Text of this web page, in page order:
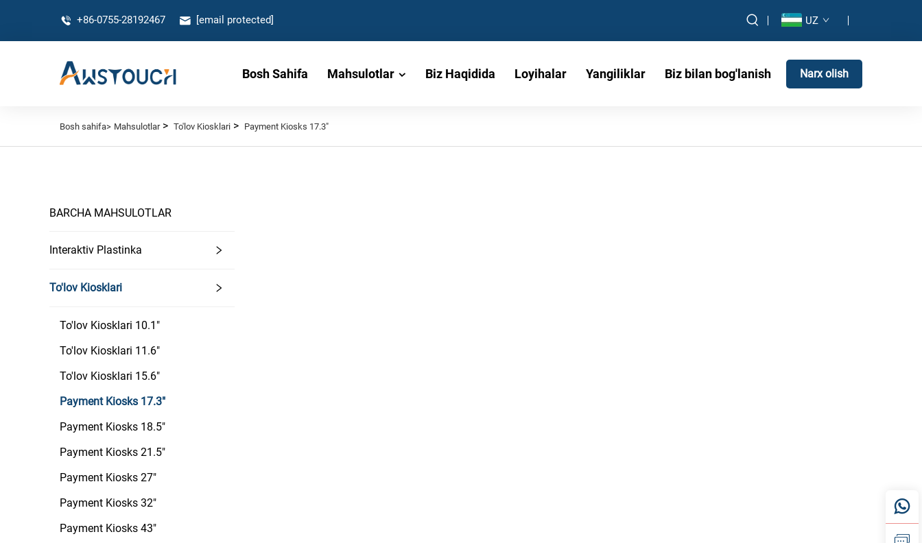
+86-0755-28192467 [email protected] UZ
Bosh Sahifa Mahsulotlar Biz Haqidida Loyihalar Yangiliklar Biz bilan bog'lanish Narx olish
Bosh sahifa> Mahsulotlar> To'lov Kiosklari > Payment Kiosks 17.3"
BARCHA MAHSULOTLAR
Interaktiv Plastinka
To'lov Kiosklari
To'lov Kiosklari 10.1"
To'lov Kiosklari 11.6"
To'lov Kiosklari 15.6"
Payment Kiosks 17.3"
Payment Kiosks 18.5"
Payment Kiosks 21.5"
Payment Kiosks 27"
Payment Kiosks 32"
Payment Kiosks 43"